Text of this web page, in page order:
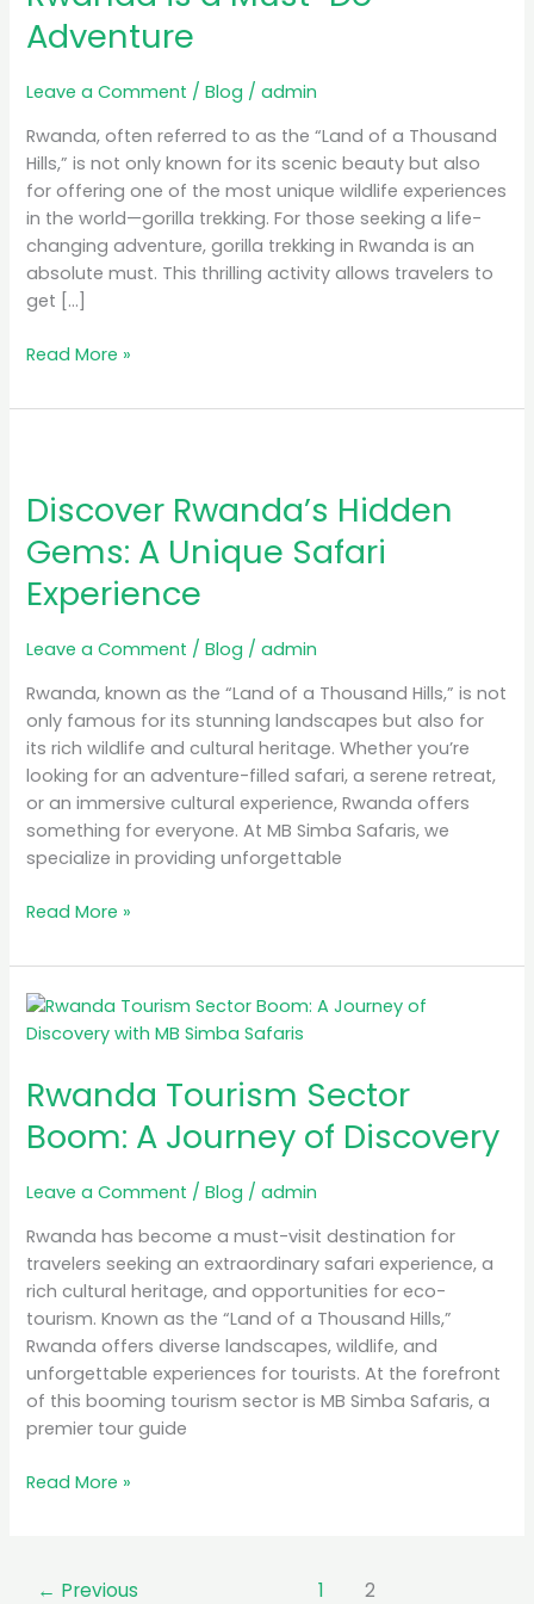
Adventure
Leave a Comment /Blog /admin
Rwanda, often referred to as the “Land of a Thousand
Hills,” is not only known for its scenic beauty but also
for offering one of the most unique wildlife experiences
in the world—gorilla trekking. For those seeking a life-
changing adventure, gorilla trekking in Rwanda is an
absolute must. This thrilling activity allows travelers to
get […]
is
a
Must-
Adventure
Read More »
Discover Rwanda’s Hidden
Gems: A Unique Safari
Experience
Leave a Comment /Blog /admin
Rwanda, known as the “Land of a Thousand Hills,” is not
only famous for its stunning landscapes but also for
its rich wildlife and cultural heritage. Whether you’re
looking for an adventure-filled safari, a serene retreat,
or an immersive cultural experience, Rwanda offers
something for everyone. At MB Simba Safaris, we
specialize in providing unforgettable
Hidden
A
Unique
Safari
Experience
Read More »
Rwanda Tourism Sector
Boom: A Journey of Discovery
Leave a Comment /Blog /admin
Rwanda has become a must-visit destination for
travelers seeking an extraordinary safari experience, a
rich cultural heritage, and opportunities for eco-
tourism. Known as the “Land of a Thousand Hills,”
Rwanda offers diverse landscapes, wildlife, and
unforgettable experiences for tourists. At the forefront
of this booming tourism sector is MB Simba Safaris, a
premier tour guide
Rwanda
Tourism
Boom:
Journey
Discovery
Read More »
← Previous 1 2